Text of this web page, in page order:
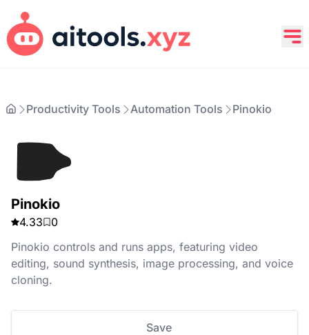
Productivity Tools Automation Tools Pinokio
Pinokio
4.33
0
Pinokio controls and runs apps, featuring video
editing, sound synthesis, image processing, and voice
cloning.
Save